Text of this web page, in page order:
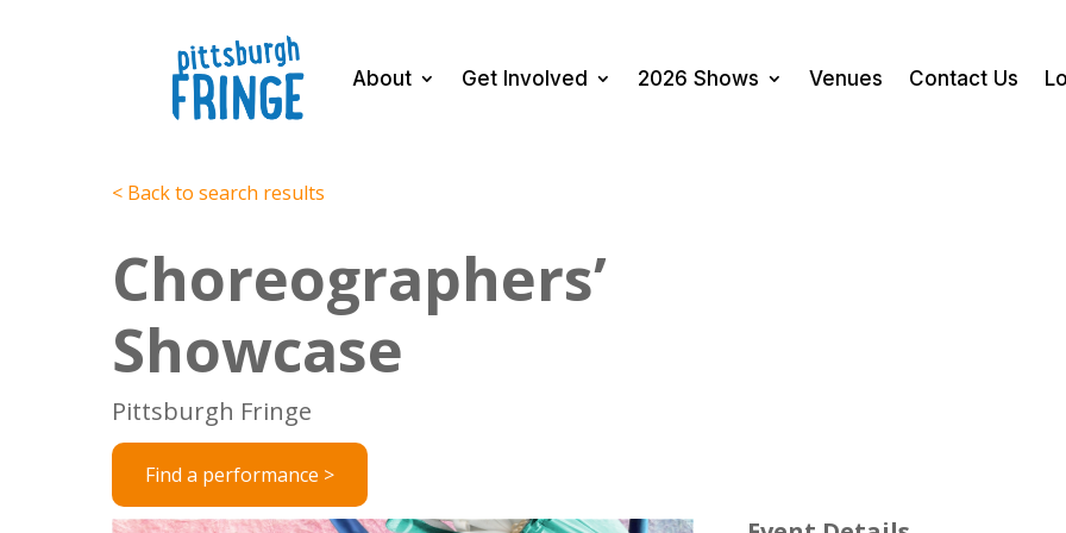
About Get Involved 2026 Shows Venues Contact Us
< Back to search results
Choreographers’
Showcase
Pittsburgh Fringe
Find a performance >